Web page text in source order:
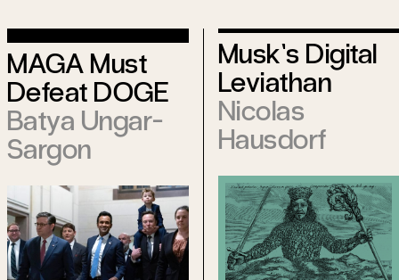
MAGA Must
Defeat DOGE
Batya Ungar-
Sargon
Musk’s Digital
Leviathan
Nicolas
Hausdorf